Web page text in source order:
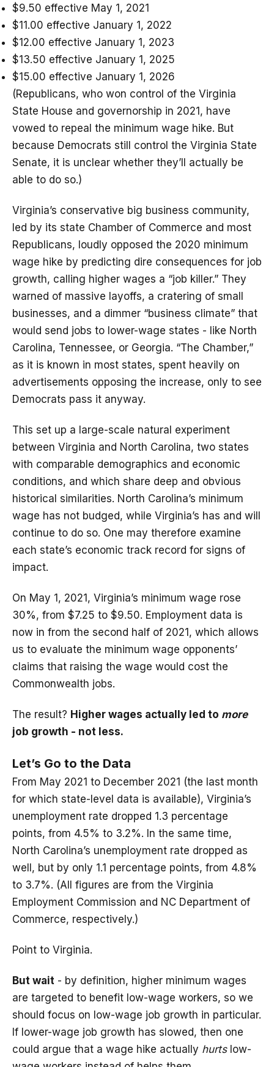
$9.50 effective May 1, 2021
$11.00 effective January 1, 2022
$12.00 effective January 1, 2023
$13.50 effective January 1, 2025
$15.00 effective January 1, 2026
(Republicans, who won control of the Virginia
State House and governorship in 2021, have
vowed to repeal the minimum wage hike. But
because Democrats still control the Virginia State
Senate, it is unclear whether they’ll actually be
able to do so.)
Virginia’s conservative big business community,
led by its state Chamber of Commerce and most
Republicans, loudly opposed the 2020 minimum
wage hike by predicting dire consequences for job
growth, calling higher wages a “job killer.” They
warned of massive layoffs, a cratering of small
businesses, and a dimmer “business climate” that
would send jobs to lower-wage states - like North
Carolina, Tennessee, or Georgia. “The Chamber,”
as it is known in most states, spent heavily on
advertisements opposing the increase, only to see
Democrats pass it anyway.
This set up a large-scale natural experiment
between Virginia and North Carolina, two states
with comparable demographics and economic
conditions, and which share deep and obvious
historical similarities. North Carolina’s minimum
wage has not budged, while Virginia’s has and will
continue to do so. One may therefore examine
each state’s economic track record for signs of
impact.
On May 1, 2021, Virginia’s minimum wage rose
30%, from $7.25 to $9.50. Employment data is
now in from the second half of 2021, which allows
us to evaluate the minimum wage opponents’
claims that raising the wage would cost the
Commonwealth jobs.
The result? Higher wages actually led to more
job growth - not less.
Let’s Go to the Data
From May 2021 to December 2021 (the last month
for which state-level data is available), Virginia’s
unemployment rate dropped 1.3 percentage
points, from 4.5% to 3.2%. In the same time,
North Carolina’s unemployment rate dropped as
well, but by only 1.1 percentage points, from 4.8%
to 3.7%. (All figures are from the Virginia
Employment Commission and NC Department of
Commerce, respectively.)
Point to Virginia.
But wait - by definition, higher minimum wages
are targeted to benefit low-wage workers, so we
should focus on low-wage job growth in particular.
If lower-wage job growth has slowed, then one
could argue that a wage hike actually hurtslow-